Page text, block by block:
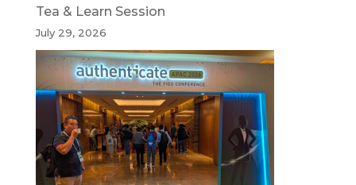
Tea & Learn Session
July 29, 2026